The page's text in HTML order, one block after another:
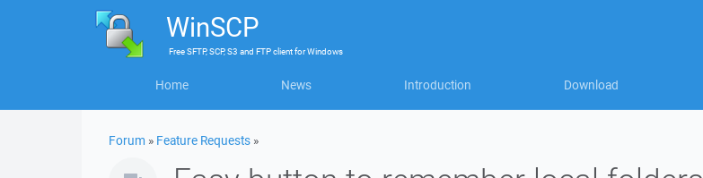
WinSCP
FreeSFTP, SCP, S3 and FTP clientforWindows
Home News Introduction Download
Forum » Feature Requests »